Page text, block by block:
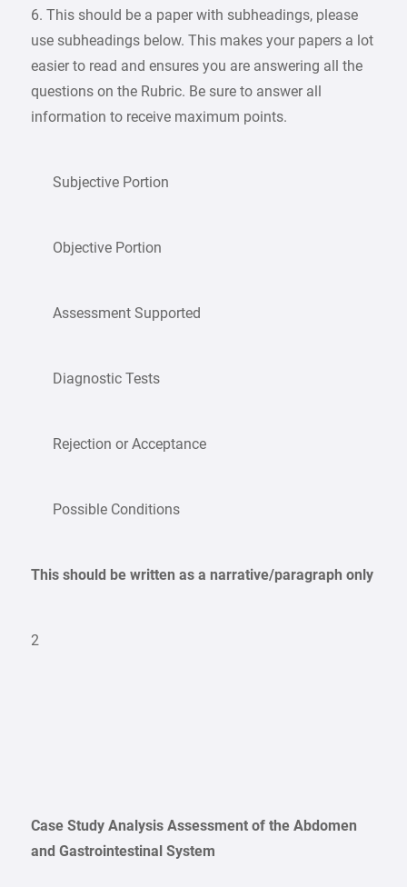
6. This should be a paper with subheadings, please
use subheadings below. This makes your papers a lot
easier to read and ensures you are answering all the
questions on the Rubric. Be sure to answer all
information to receive maximum points.
Subjective Portion
Objective Portion
Assessment Supported
Diagnostic Tests
Rejection or Acceptance
Possible Conditions
This should be written as a narrative/paragraph only
2
Case Study Analysis Assessment of the Abdomen
and Gastrointestinal System